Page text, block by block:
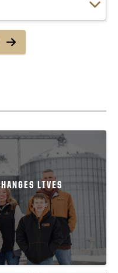
a link:
LIVES